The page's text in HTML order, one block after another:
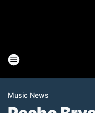
Music News